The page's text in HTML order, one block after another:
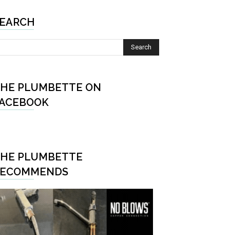
PLUMBETTE ON
PLUMBETTE